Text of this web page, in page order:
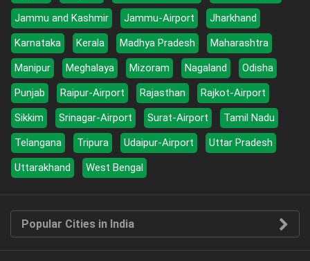
Jammu and Kashmir
Jammu-Airport
Jharkhand
Karnataka
Kerala Madhya Pradesh
Maharashtra
Manipur
Meghalaya Mizoram Nagaland
Odisha
Punjab
Raipur-Airport Rajasthan
Rajkot-Airport
Sikkim
Srinagar-Airport Surat-Airport
Tamil Nadu
Telangana
Tripura Udaipur-Airport
Uttar Pradesh
Uttarakhand
West Bengal
Popular Cities in India